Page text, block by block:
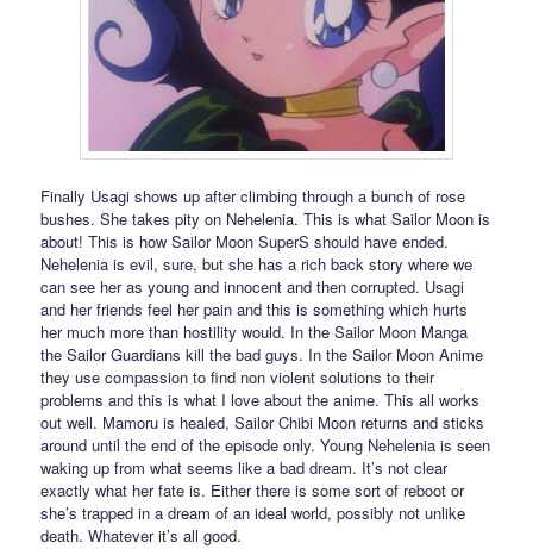
Finally Usagi shows up after climbing through a bunch of rose
bushes. She takes pity on Nehelenia. This is what Sailor Moon is
about! This is how Sailor Moon SuperS should have ended.
Nehelenia is evil, sure, but she has a rich back story where we
can see her as young and innocent and then corrupted. Usagi
and her friends feel her pain and this is something which hurts
her much more than hostility would. In the Sailor Moon Manga
the Sailor Guardians kill the bad guys. In the Sailor Moon Anime
they use compassion to find non violent solutions to their
problems and this is what I love about the anime. This all works
out well. Mamoru is healed, Sailor Chibi Moon returns and sticks
around until the end of the episode only. Young Nehelenia is seen
waking up from what seems like a bad dream. It’s not clear
exactly what her fate is. Either there is some sort of reboot or
she’s trapped in a dream of an ideal world, possibly not unlike
death. Whatever it’s all good.